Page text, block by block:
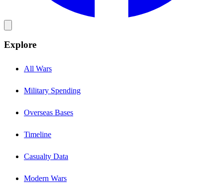
Explore
All Wars
Military Spending
Overseas Bases
Timeline
Casualty Data
Modern Wars